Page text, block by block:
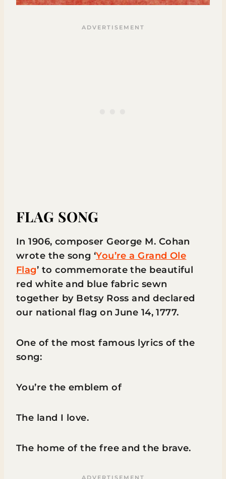
FLAG SONG
In 1906, composer George M. Cohan
wrote the song ‘You’re a Grand Ole
Flag’ to commemorate the beautiful
red white and blue fabric sewn
together by Betsy Ross and declared
our national flag on June 14, 1777.
One of the most famous lyrics of the
song:
You’re the emblem of
The land I love.
The home of the free and the brave.